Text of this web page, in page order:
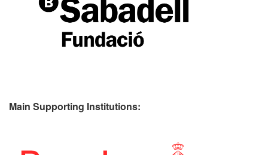
Main Supporting Institutions: